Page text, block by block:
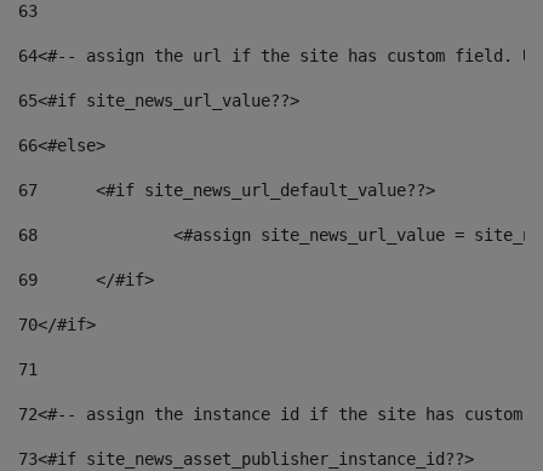
63
64<#-- assign the url if the site has custom field.
65<#if site_news_url_value??>
66<#else>
67
	<#if site_news_url_default_value??>
68
<#assign site_news_url_value =
69
	</#if>
70</#if>
71
72<#-- assign the instance id if the site has custom
73<#if site_news_asset_publisher_instance_id??>